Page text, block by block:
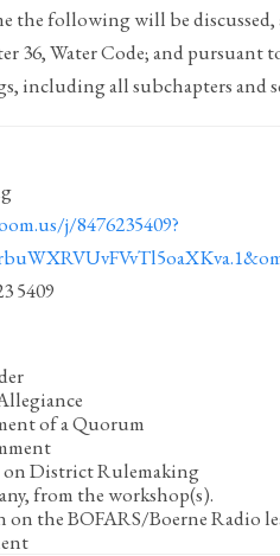
the following will be
36, Water Code; and pursuant
including all subchapters and
j/8476235409?
5409
of a Quorum
on District Rulemaking
from the workshop(s).
on the BOFARS/Boerne Radio